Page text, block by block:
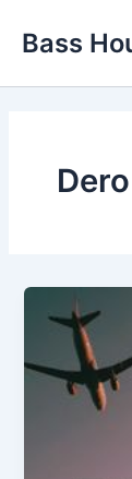
Bass
Dero